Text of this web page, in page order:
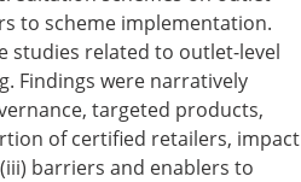
to scheme implementation.
studies related to outlet-level
Findings were narratively
targeted products,
of certified retailers, impact
barriers and enablers to